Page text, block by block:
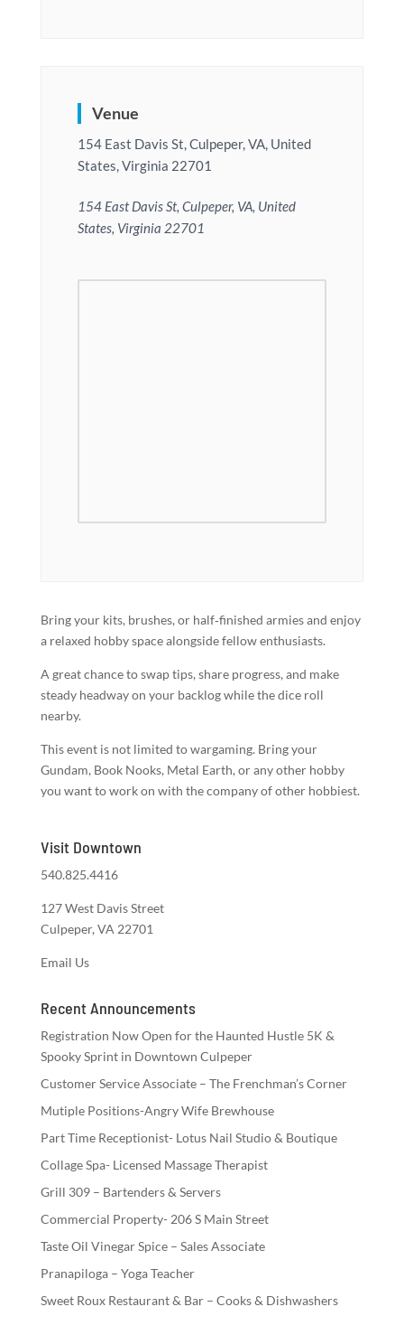
Venue
154 East Davis St, Culpeper, VA, United
States, Virginia 22701
154 East Davis St, Culpeper, VA, United
States, Virginia 22701
Bring your kits, brushes, or half‑finished armies and enjoy
a relaxed hobby space alongside fellow enthusiasts.
A great chance to swap tips, share progress, and make
steady headway on your backlog while the dice roll
nearby.
This event is not limited to wargaming. Bring your
Gundam, Book Nooks, Metal Earth, or any other hobby
you want to work on with the company of other hobbiest.
Visit Downtown
540.825.4416
127 West Davis Street
Culpeper, VA 22701
Email Us
Recent Announcements
Registration Now Open for the Haunted Hustle 5K &
Spooky Sprint in Downtown Culpeper
Customer Service Associate – The Frenchman’s Corner
Mutiple Positions-Angry Wife Brewhouse
Part Time Receptionist- Lotus Nail Studio & Boutique
Collage Spa- Licensed Massage Therapist
Grill 309 – Bartenders & Servers
Commercial Property- 206 S Main Street
Taste Oil Vinegar Spice – Sales Associate
Pranapiloga – Yoga Teacher
Sweet Roux Restaurant & Bar – Cooks & Dishwashers